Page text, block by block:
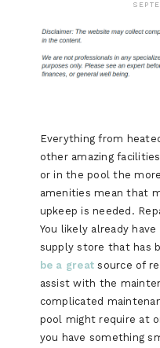
Everything from
other amazing
or in the pool the
amenities mean that
upkeep is needed.
You likely already
supply store that has
be a great source of
assist with the
complicated
pool might require at
you have something